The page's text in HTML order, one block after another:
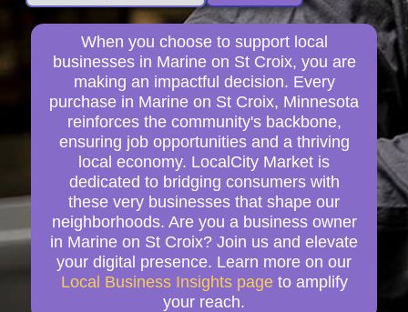
When you choose to support local
businesses in Marine on St Croix, you are
making an impactful decision. Every
purchase in Marine on St Croix, Minnesota
reinforces the community's backbone,
ensuring job opportunities and a thriving
local economy. LocalCity Market is
dedicated to bridging consumers with
these very businesses that shape our
neighborhoods. Are you a business owner
in Marine on St Croix? Join us and elevate
your digital presence. Learn more on our
Local Business Insights page to amplify
your reach.